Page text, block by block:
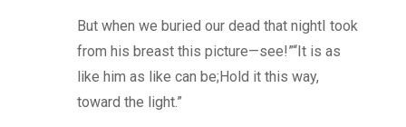
But when we buried our dead that nightI took
from his breast this picture—see!”“It is as
like him as like can be;Hold it this way,
toward the light.”